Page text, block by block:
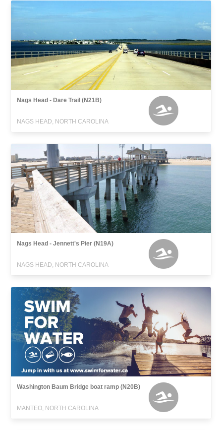
Nags Head - Dare Trail (N21B)
NAGS HEAD, NORTH CAROLINA
Nags Head - Jennett's Pier (N19A)
NAGS HEAD, NORTH CAROLINA
Washington Baum Bridge boat ramp (N20B)
MANTEO, NORTH CAROLINA